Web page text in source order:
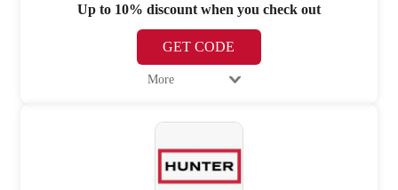
Up to 10% discount when you check out
GET CODE
More